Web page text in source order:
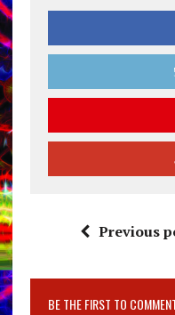
Previous
BE THE FIRST TO